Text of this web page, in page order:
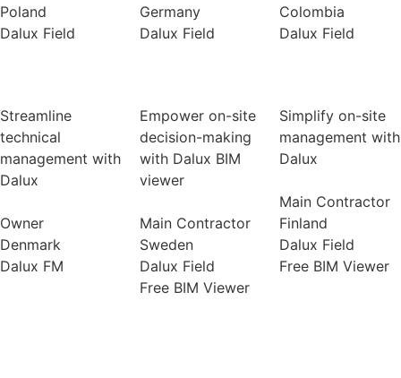
Poland
Dalux Field
Germany
Dalux Field
Colombia
Dalux Field
Streamline
technical
management with
Dalux
Owner
Denmark
Dalux FM
Empower on-site
decision-making
with Dalux BIM
viewer
Main Contractor
Sweden
Dalux Field
Free BIM Viewer
Simplify on-site
management with
Dalux
Main Contractor
Finland
Dalux Field
Free BIM Viewer